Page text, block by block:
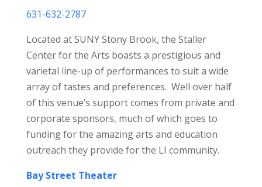
631-632-2787
Located at SUNY Stony Brook, the Staller
Center for the Arts boasts a prestigious and
varietal line-up of performances to suit a wide
array of tastes and preferences. Well over half
of this venue’s support comes from private and
corporate sponsors, much of which goes to
funding for the amazing arts and education
outreach they provide for the LI community.
Bay Street Theater